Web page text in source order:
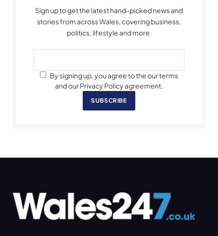
Sign up to get the latest hand-picked news and
stories from across Wales, covering business,
politics, lifestyle and more.
By signing up, you agree to the our terms
and our Privacy Policy agreement.
SUBSCRIBE